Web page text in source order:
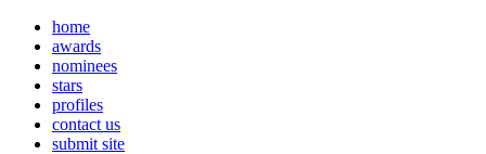
home
awards
nominees
stars
profiles
contact us
submit site